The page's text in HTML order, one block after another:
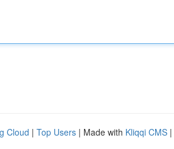
Cloud | Top Users | Made with Kliqqi CMS |